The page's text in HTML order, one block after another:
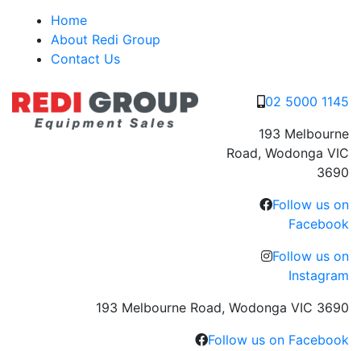
content
Home
About Redi Group
Contact Us
02 5000 1145
193 Melbourne
Road, Wodonga VIC
3690
Follow us on
Facebook
Follow us on
Instagram
193 Melbourne Road, Wodonga VIC 3690
Follow us on Facebook